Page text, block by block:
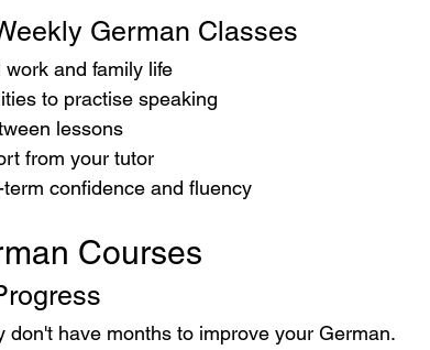
German Classes
and family life
to practise speaking
lessons
from your tutor
confidence and fluency
Courses
don't have months to improve your German.